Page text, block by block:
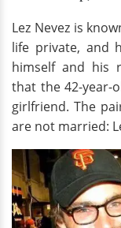
Lez Nevez is
life private, and
himself and his
that the 42-year-
girlfriend. The
are not married: